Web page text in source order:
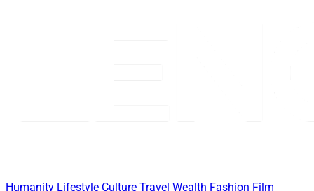
Humanity Lifestyle Culture Travel Wealth Fashion Film